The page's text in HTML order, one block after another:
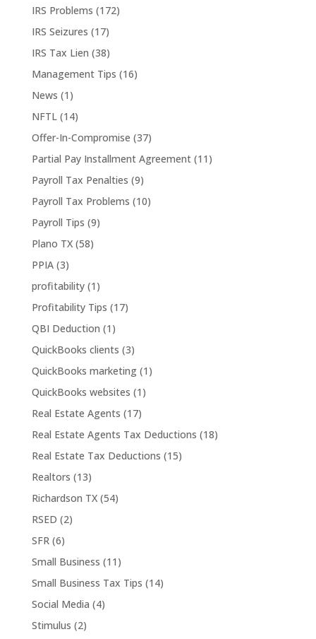
IRS Problems (172)
IRS Seizures (17)
IRS Tax Lien (38)
Management Tips (16)
News (1)
NFTL(14)
Offer-In-Compromise (37)
Partial Pay Installment Agreement(11)
Payroll Tax Penalties (9)
Payroll Tax Problems (10)
Payroll Tips (9)
Plano TX(58)
PPIA(3)
profitability(1)
Profitability Tips (17)
QBI Deduction (1)
QuickBooks clients (3)
QuickBooks marketing(1)
QuickBooks websites (1)
Real Estate Agents (17)
Real Estate Agents Tax Deductions (18)
Real Estate Tax Deductions (15)
Realtors (13)
Richardson TX(54)
RSED (2)
SFR(6)
Small Business (11)
Small Business Tax Tips (14)
Social Media (4)
Stimulus (2)